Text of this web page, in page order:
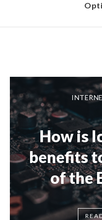
How is
benefits
of the